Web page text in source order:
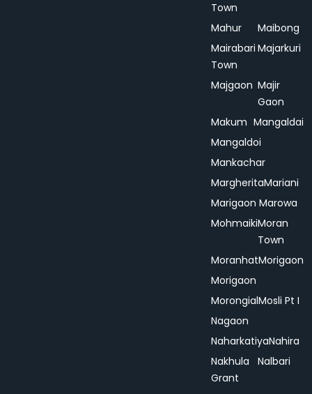
Town
Mahur
Maibong
Mairabari
Town
Majarkuri
Majgaon Majir
Gaon
Makum Mangaldai
Mangaldoi
Mankachar
MargheritaMariani
Marigaon Marowa
MohmaikiMoran
Town
MoranhatMorigaon
Morigaon
MorongialMosli Pt I
Nagaon
NaharkatiyaNahira
Nakhula
Grant
Nalbari